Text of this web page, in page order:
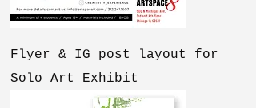
Flyer & IG post layout for
Solo Art Exhibit